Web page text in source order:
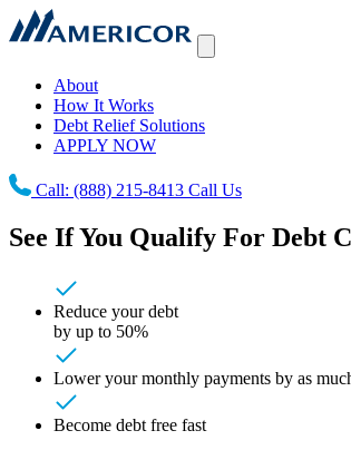
About
How It Works
Debt Relief Solutions
APPLY NOW
Call: (888) 215-8413 Call Us
See If You Qualify For Debt
Reduce your debt
by up to 50%
Lower your monthly payments by as
Become debt free fast